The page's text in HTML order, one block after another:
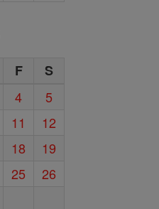
F
S
4
5
11
12
18
19
25
26